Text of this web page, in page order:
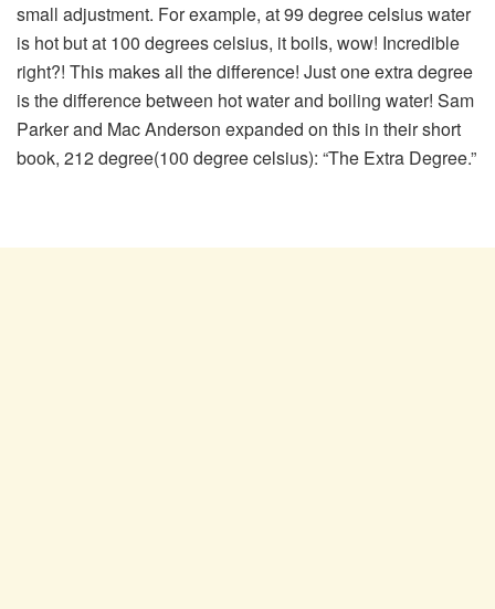
small adjustment. For example, at 99 degree celsius water
is hot but at 100 degrees celsius, it boils, wow! Incredible
right?! This makes all the difference! Just one extra degree
is the difference between hot water and boiling water! Sam
Parker and Mac Anderson expanded on this in their short
book, 212 degree(100 degree celsius): “The Extra Degree.”